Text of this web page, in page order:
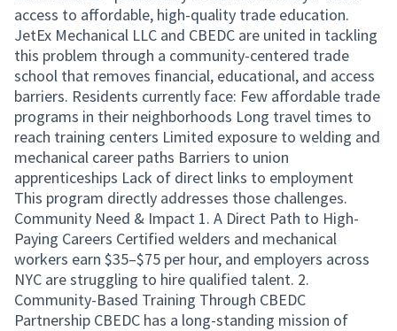
access to affordable, high-quality trade education.
JetEx Mechanical LLC and CBEDC are united in tackling
this problem through a community-centered trade
school that removes financial, educational, and access
barriers. Residents currently face: Few affordable trade
programs in their neighborhoods Long travel times to
reach training centers Limited exposure to welding and
mechanical career paths Barriers to union
apprenticeships Lack of direct links to employment
This program directly addresses those challenges.
Community Need & Impact 1. A Direct Path to High-
Paying Careers Certified welders and mechanical
workers earn $35–$75 per hour, and employers across
NYC are struggling to hire qualified talent. 2.
Community-Based Training Through CBEDC
Partnership CBEDC has a long-standing mission of